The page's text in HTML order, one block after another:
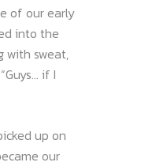
of our early
into the
with sweat,
if I
up on
our